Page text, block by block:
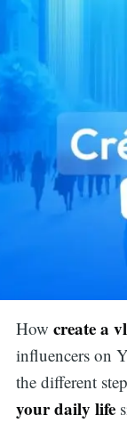
How create a
influencers on
the different
your daily life